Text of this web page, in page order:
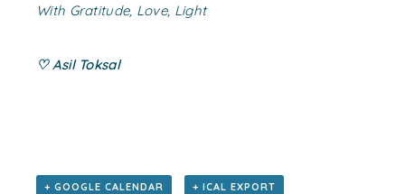
With Gratitude, Love, Light
♡ Asil Toksal
+ GOOGLE CALENDAR + ICAL EXPORT